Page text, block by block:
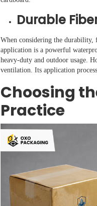
Durable
When considering the durability,
application is a powerful
heavy-duty and outdoor usage.
ventilation. Its application
Choosing
Practice